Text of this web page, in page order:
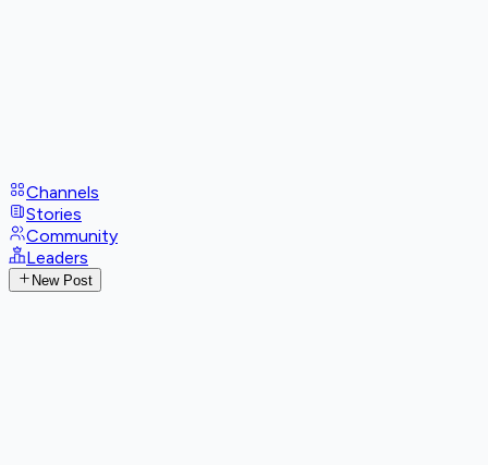
Channels
Stories
Community
Leaders
New Post